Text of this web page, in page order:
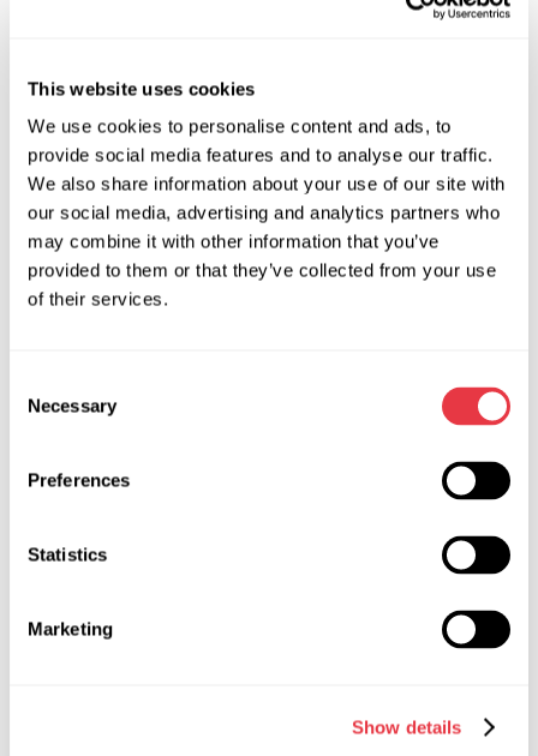
This website uses cookies
We use cookies to personalise content and ads, to
provide social media features and to analyse our traffic.
We also share information about your use of our site with
our social media, advertising and analytics partners who
may combine it with other information that you’ve
provided to them or that they’ve collected from your use
of their services.
Selection
Necessary
Preferences
Statistics
Marketing
Show details
MS1000+ is an indispensable device for specialised
avoiding the intermediate installation of the unit on the
vehicle.
To purchase the MS1000+, please click here
RELEVANT NEWS
and discover our solutions in person.